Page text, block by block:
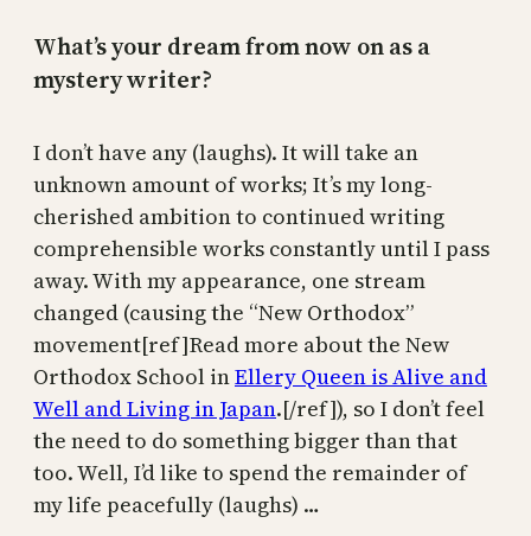
What’s your dream from now on as a
mystery writer?
I don’t have any (laughs). It will take an
unknown amount of works; It’s my long-
cherished ambition to continued writing
comprehensible works constantly until I pass
away. With my appearance, one stream
changed (causing the “New Orthodox”
movement[ref]Read more about the New
Orthodox School inEllery Queen is Alive and
Well and Living in Japan.[/ref]), so I don’t feel
the need to do something bigger than that
too. Well, I’d like to spend the remainder of
my life peacefully (laughs) …